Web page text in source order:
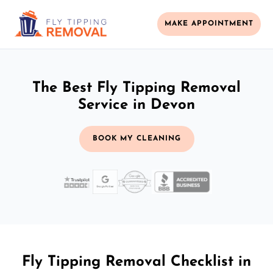
MAKE APPOINTMENT
The Best Fly Tipping Removal
Service in Devon
BOOK MY CLEANING
Fly Tipping Removal Checklist in